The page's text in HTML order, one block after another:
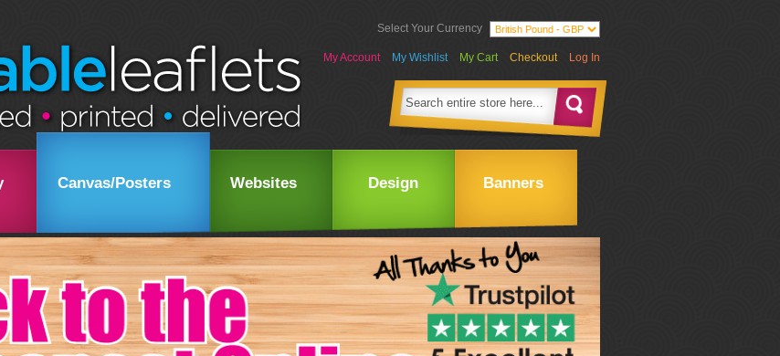
Select Your Currency
My Account My Wishlist My Cart Checkout Log In
Canvas/Posters Websites Design Banners